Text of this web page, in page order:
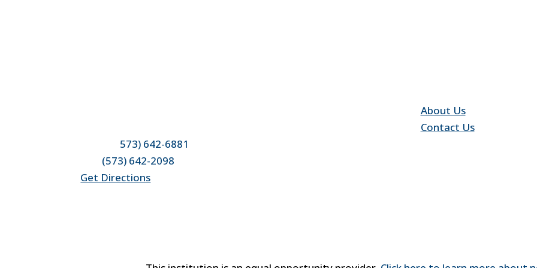
573) 642-6881
(573) 642-2098
Get Directions
About Us
Contact Us